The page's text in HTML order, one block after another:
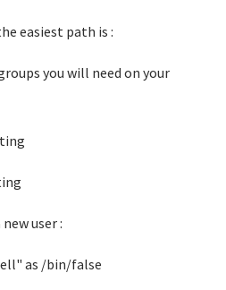
easiest path is :
you will need on your
new user :
as /bin/false